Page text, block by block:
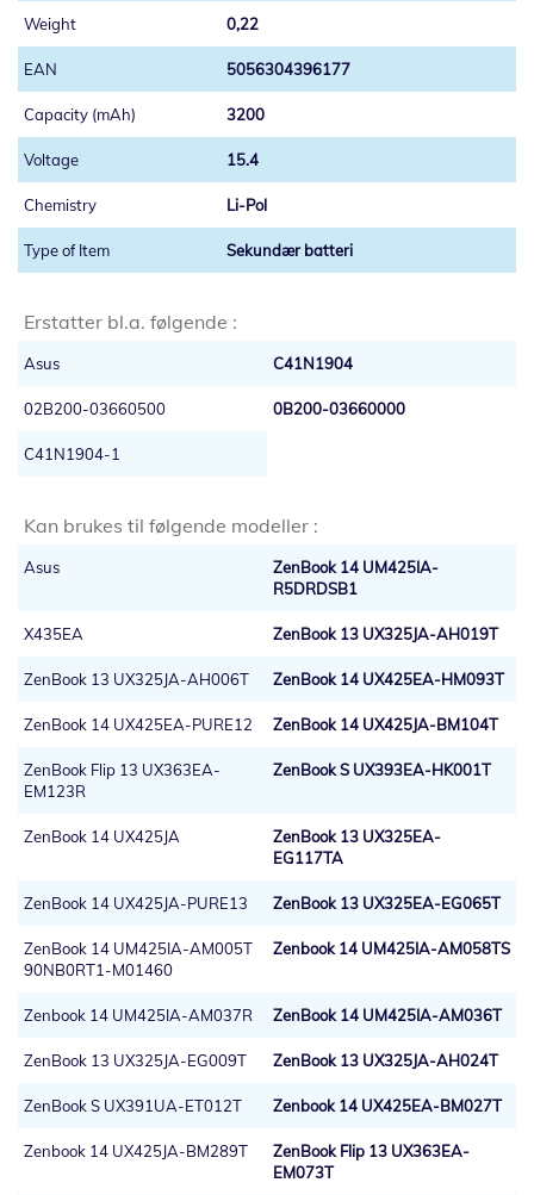
0,22
5056304396177
3200
15.4
Li-Pol
Sekundær batteri
Erstatter bl.a. følgende :
Asus C41N1904
02B200-03660500 0B200-03660000
C41N1904-1
Kan brukes til følgende modeller :
Asus
ZenBook 14 UM425IA-
R5DRDSB1
X435EA ZenBook 13 UX325JA-AH019T
ZenBook 13 UX325JA-AH006T ZenBook 14 UX425EA-HM093T
ZenBook 14 UX425EA-PURE12 ZenBook 14 UX425JA-BM104T
ZenBook Flip 13 UX363EA-
EM123R
ZenBook S UX393EA-HK001T
ZenBook 14 UX425JA
ZenBook 13 UX325EA-
EG117TA
ZenBook 14 UX425JA-PURE13 ZenBook 13 UX325EA-EG065T
ZenBook 14 UM425IA-AM005T
90NB0RT1-M01460
Zenbook 14 UM425IA-AM058TS
Zenbook 14 UM425IA-AM037R ZenBook 14 UM425IA-AM036T
ZenBook 13 UX325JA-EG009T ZenBook 13 UX325JA-AH024T
ZenBook S UX391UA-ET012T Zenbook 14 UX425EA-BM027T
Zenbook 14 UX425JA-BM289T
ZenBook Flip 13 UX363EA-
EM073T